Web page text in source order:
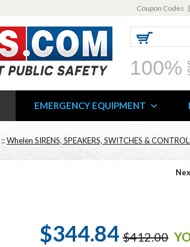
Coupon Codes |
100%
EMERGENCY EQUIPMENT
::Whelen SIRENS, SPEAKERS, SWITCHES &
$344.84 $412.00